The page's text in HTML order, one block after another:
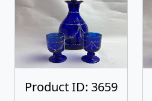
Product ID: 3659